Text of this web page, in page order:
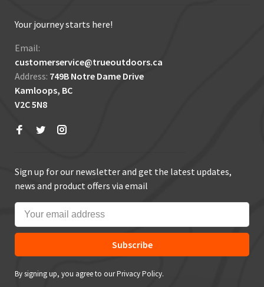
Your journey starts here!
Email:
customerservice@trueoutdoors.ca
Address: 749B Notre Dame Drive
Kamloops, BC
V2C 5N8
Sign up for our newsletter and get the latest updates,
news and product offers via email
Subscribe
By signing up, you agree to our Privacy Policy.